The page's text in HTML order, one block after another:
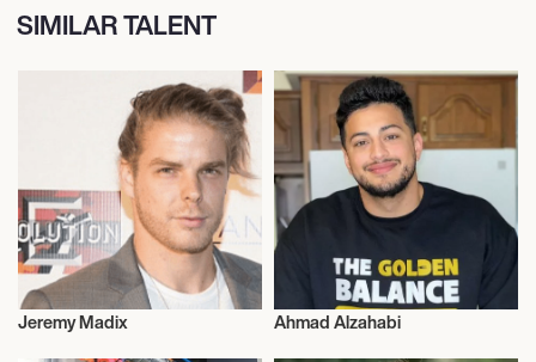
SIMILAR TALENT
Entrepreneur
Jeremy Madix Ahmad Alzahabi